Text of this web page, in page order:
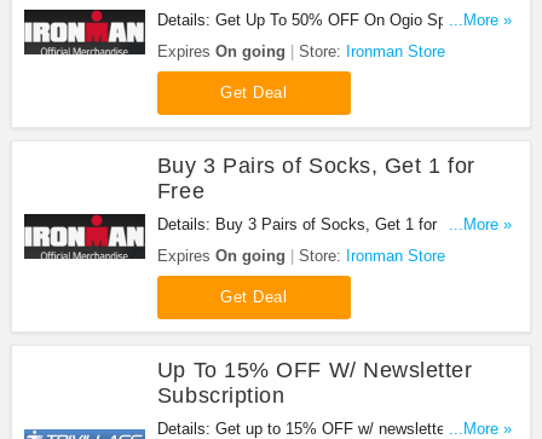
Details: Get Up To 50% OFF On Ogio Speed
Backpacks at Ironman Store. Save now!
...More »
Expires On going Store: Ironman Store
Get Deal
Buy 3 Pairs of Socks, Get 1 for
Free
Details: Buy 3 Pairs of Socks, Get 1 for Free at
Ironman Store. Buy now!
...More »
Expires On going Store: Ironman Store
Get Deal
Up To 15% OFF W/ Newsletter
Subscription
Details: Get up to 15% OFF w/ newsletter ...More »